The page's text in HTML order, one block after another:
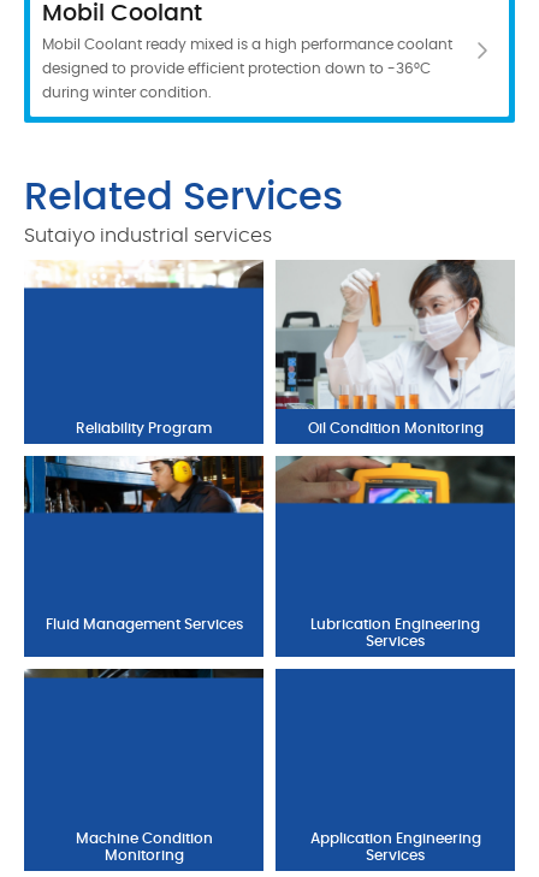
Mobil Coolant
Mobil Coolant ready mixed is a high performance coolant
designed to provide efficient protection down to -36°C
during winter condition.
Related Services
Sutaiyo industrial services
Reliability Program Oil Condition Monitoring
Fluid Management Services
Lubrication Engineering
Services
Machine Condition
Monitoring
Application Engineering
Services